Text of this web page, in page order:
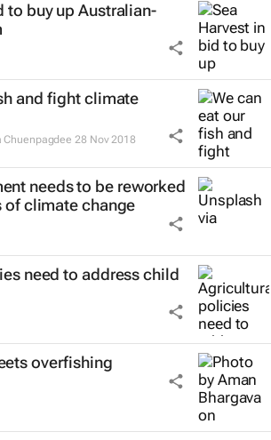
to buy up Australian-
and fight climate
Chuenpagdee 28 Nov 2018
needs to be reworked
climate change
need to address child
overfishing